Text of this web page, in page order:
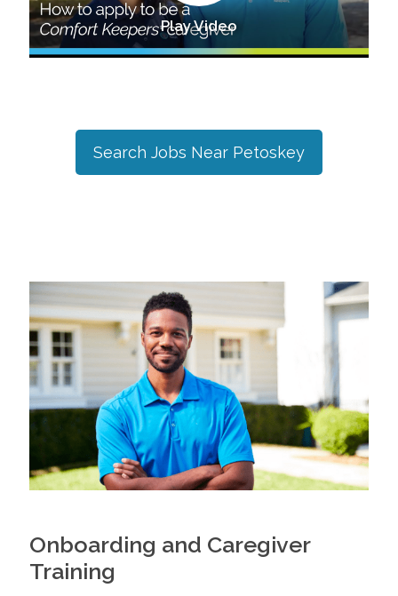
Play Video
Search Jobs Near Petoskey
Onboarding and Caregiver
Training